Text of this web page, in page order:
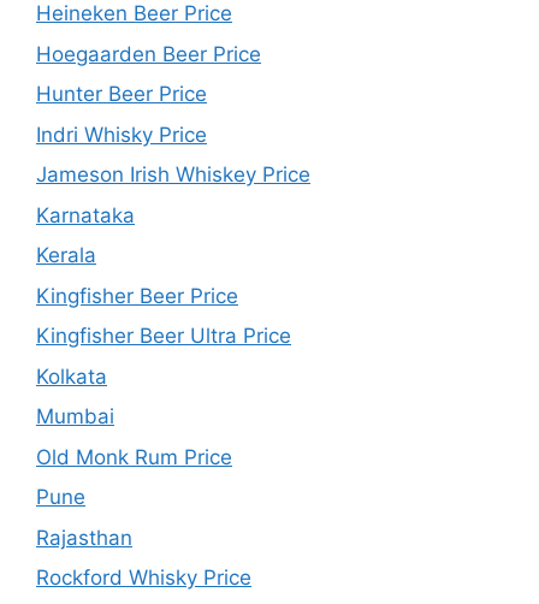
Heineken Beer Price
Hoegaarden Beer Price
Hunter Beer Price
Indri Whisky Price
Jameson Irish Whiskey Price
Karnataka
Kerala
Kingfisher Beer Price
Kingfisher Beer Ultra Price
Kolkata
Mumbai
Old Monk Rum Price
Pune
Rajasthan
Rockford Whisky Price